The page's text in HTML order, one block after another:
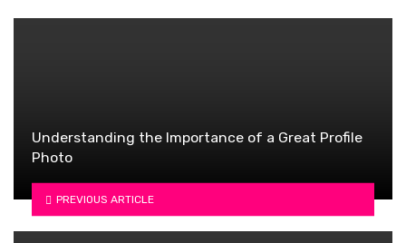
Understanding the Importance of a Great Profile
Photo
PREVIOUS ARTICLE